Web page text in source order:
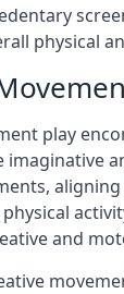
physical
play
and